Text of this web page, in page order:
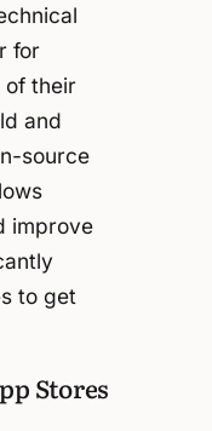
for
of their
and
source
improve
to get
Stores